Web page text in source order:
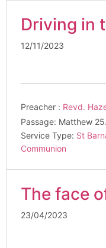
Driving in
12/11/2023
Preacher : Revd.
Passage: Matthew 25
Service Type: St
Communion
The face
23/04/2023